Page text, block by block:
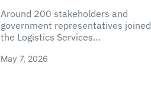
Around 200 stakeholders and
government representatives joined
the Logistics Services…
May 7, 2026